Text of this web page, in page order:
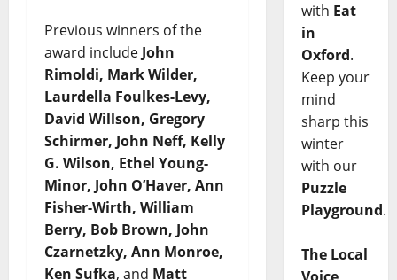
Previous winners of the
award include John
Rimoldi, Mark Wilder,
Laurdella Foulkes-Levy,
David Willson, Gregory
Schirmer, John Neff, Kelly
G. Wilson, Ethel Young-
Minor, John O’Haver, Ann
Fisher-Wirth, William
Berry, Bob Brown, John
Czarnetzky, Ann Monroe,
Ken Sufka, and Matt
with Eat
in
Oxford.
Keep your
mind
sharp this
winter
with our
Puzzle
Playground.
The Local